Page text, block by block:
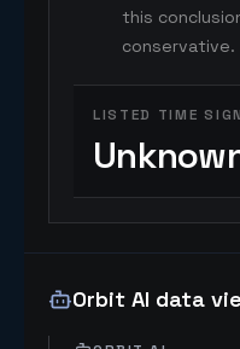
this
conservative.
LISTED TIME
Orbit AI data